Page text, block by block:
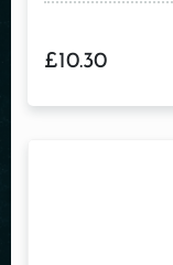
£10.30